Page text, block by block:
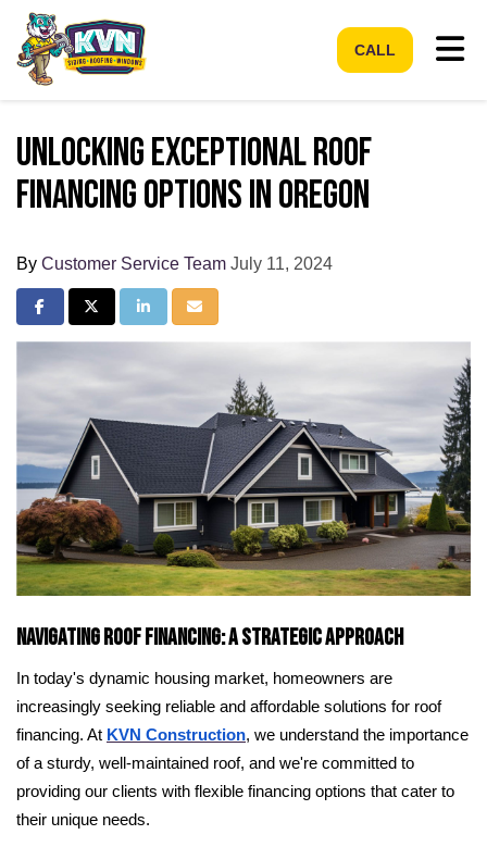
CALL
Unlocking Exceptional Roof
Financing Options in Oregon
By Customer Service Team July 11, 2024
Share on Facebook
Share on Twitter
Share on LinkedIn
Share via Email
Navigating Roof Financing: A Strategic Approach
In today's dynamic housing market, homeowners are
increasingly seeking reliable and affordable solutions for roof
financing. At KVN Construction, we understand the importance
of a sturdy, well-maintained roof, and we're committed to
providing our clients with flexible financing options that cater to
their unique needs.